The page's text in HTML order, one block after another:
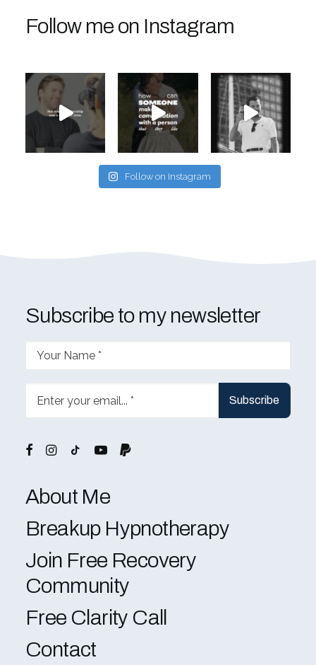
Follow me on Instagram
Follow on Instagram
About Me
Breakup Hypnotherapy
Join Free Recovery
Community
Free Clarity Call
Contact
Subscribe to my newsletter